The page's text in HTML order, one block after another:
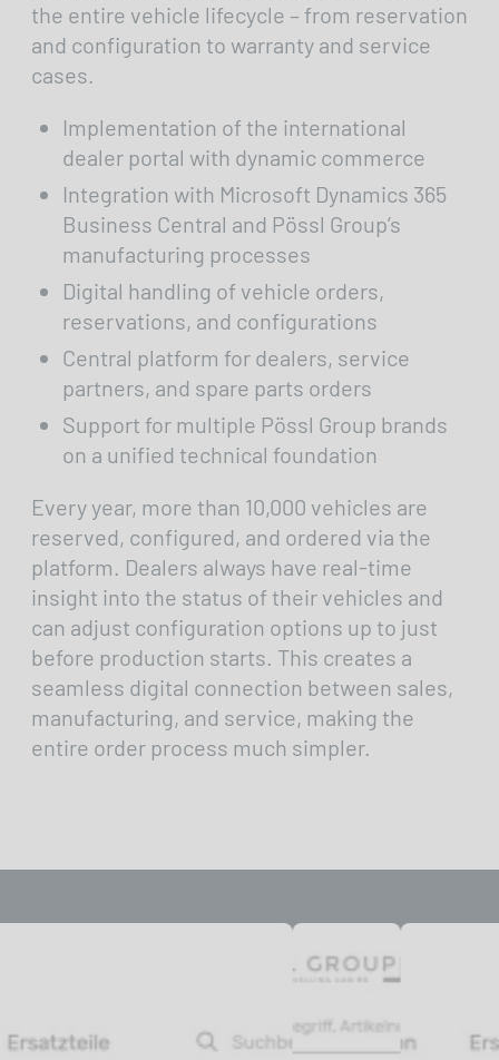
the entire vehicle lifecycle – from reservation
and configuration to warranty and service
cases.
Implementation of the international
dealer portal with dynamic commerce
Integration with Microsoft Dynamics 365
Business Central and Pössl Group’s
manufacturing processes
Digital handling of vehicle orders,
reservations, and configurations
Central platform for dealers, service
partners, and spare parts orders
Support for multiple Pössl Group brands
on a unified technical foundation
Every year, more than 10,000 vehicles are
reserved, configured, and ordered via the
platform. Dealers always have real-time
insight into the status of their vehicles and
can adjust configuration options up to just
before production starts. This creates a
seamless digital connection between sales,
manufacturing, and service, making the
entire order process much simpler.